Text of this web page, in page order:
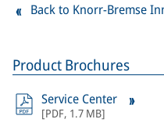
Product Brochures
Service Center
[PDF, 1.7 MB]
Back to Knorr-Bremse